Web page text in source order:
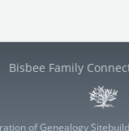
Bisbee Family
of Genealogy